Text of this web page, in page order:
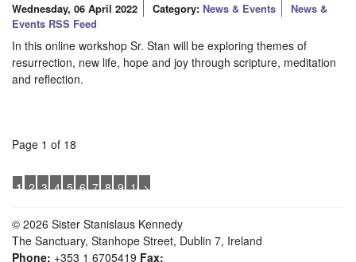
Wednesday, 06 April 2022 Category: News & Events
News &
Events RSS Feed
In this online workshop Sr. Stan will be exploring themes of
resurrection, new life, hope and joy through scripture, meditation
and reflection.
Page 1 of 18
1 2 3 4 5 6 7 8 9 10>
© 2026 Sister Stanislaus Kennedy
The Sanctuary, Stanhope Street, Dublin 7, Ireland
Phone: +353 1 6705419 Fax: